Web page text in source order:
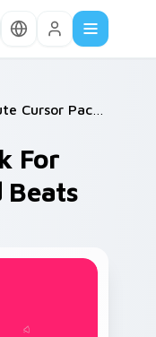
Mix Packs
For
Beats